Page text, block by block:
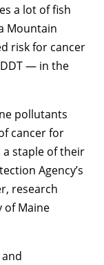
a lot of fish
Mountain
risk for cancer
— in the
pollutants
cancer for
staple of their
Agency’s
research
of Maine